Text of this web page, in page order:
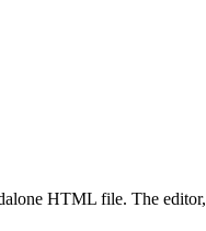
HTML file. The